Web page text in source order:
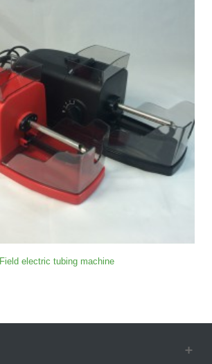
Field electric tubing machine